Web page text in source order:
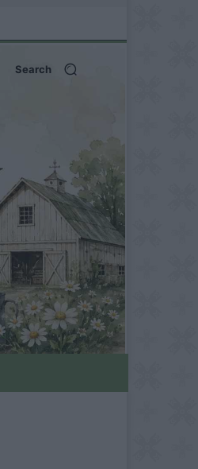
Search